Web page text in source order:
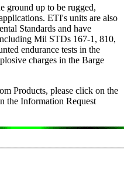
ground up to be rugged,
ETI's units are also
Standards and have
Mil STDs 167-1, 810,
endurance tests in the
charges in the Barge
Products, please click on the
the Information Request